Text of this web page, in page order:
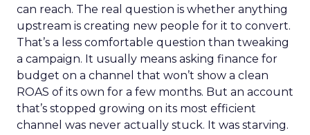
can reach. The real question is whether anything
upstream is creating new people for it to convert.
That’s a less comfortable question than tweaking
a campaign. It usually means asking finance for
budget on a channel that won’t show a clean
ROAS of its own for a few months. But an account
that’s stopped growing on its most efficient
channel was never actually stuck. It was starving.